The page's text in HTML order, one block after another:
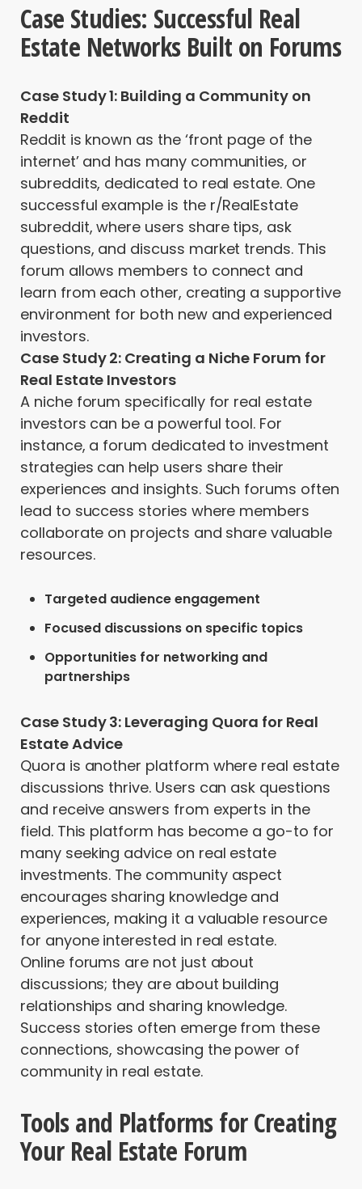
Case Studies: Successful Real
Estate Networks Built on Forums
Case Study 1: Building a Community on
Reddit
Reddit is known as the ‘front page of the
internet’ and has many communities, or
subreddits, dedicated to real estate. One
successful example is the r/RealEstate
subreddit, where users share tips, ask
questions, and discuss market trends. This
forum allows members to connect and
learn from each other, creating a supportive
environment for both new and experienced
investors.
Case Study 2: Creating a Niche Forum for
Real Estate Investors
A niche forum specifically for real estate
investors can be a powerful tool. For
instance, a forum dedicated to investment
strategies can help users share their
experiences and insights. Such forums often
lead to success stories where members
collaborate on projects and share valuable
resources.
Targeted audience engagement
Focused discussions on specific topics
Opportunities for networking and
partnerships
Case Study 3: Leveraging Quora for Real
Estate Advice
Quora is another platform where real estate
discussions thrive. Users can ask questions
and receive answers from experts in the
field. This platform has become a go-to for
many seeking advice on real estate
investments. The community aspect
encourages sharing knowledge and
experiences, making it a valuable resource
for anyone interested in real estate.
Online forums are not just about
discussions; they are about building
relationships and sharing knowledge.
Success stories often emerge from these
connections, showcasing the power of
community in real estate.
Tools and Platforms for Creating
Your Real Estate Forum